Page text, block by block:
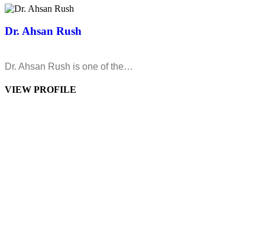
Dr. Ahsan Rush
Dr. Ahsan Rush is one of the…
VIEW PROFILE